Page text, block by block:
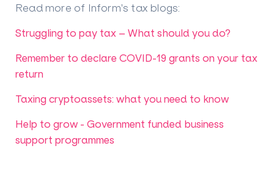
Read more of Inform's tax blogs:
Struggling to pay tax – What should you do?
Remember to declare COVID-19 grants on your tax
return
Taxing cryptoassets: what you need to know
Help to grow - Government funded business
support programmes